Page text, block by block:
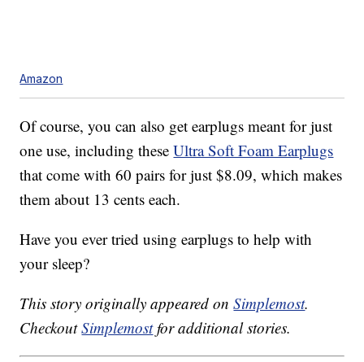
Amazon
Of course, you can also get earplugs meant for just
one use, including theseUltra Soft Foam Earplugs
that come with 60 pairs for just $8.09, which makes
them about 13 cents each.
Have you ever tried using earplugs to help with
your sleep?
This story originally appeared onSimplemost.
CheckoutSimplemostfor additional stories.